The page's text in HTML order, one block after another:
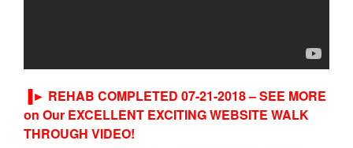
▐► REHAB COMPLETED 07-21-2018 – SEE MORE
on Our EXCELLENT EXCITING WEBSITE WALK
THROUGH VIDEO!